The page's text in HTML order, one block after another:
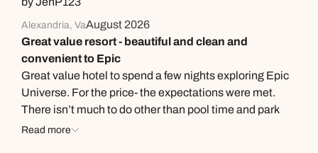
Alexandria, VaAugust 2026
Great value resort - beautiful and clean and
convenient to Epic
Great value hotel to spend a few nights exploring Epic
Universe. For the price- the expectations were met.
There isn’t much to do other than pool time and park
which is fine for no more than 3 days. The pool was nice
Read more